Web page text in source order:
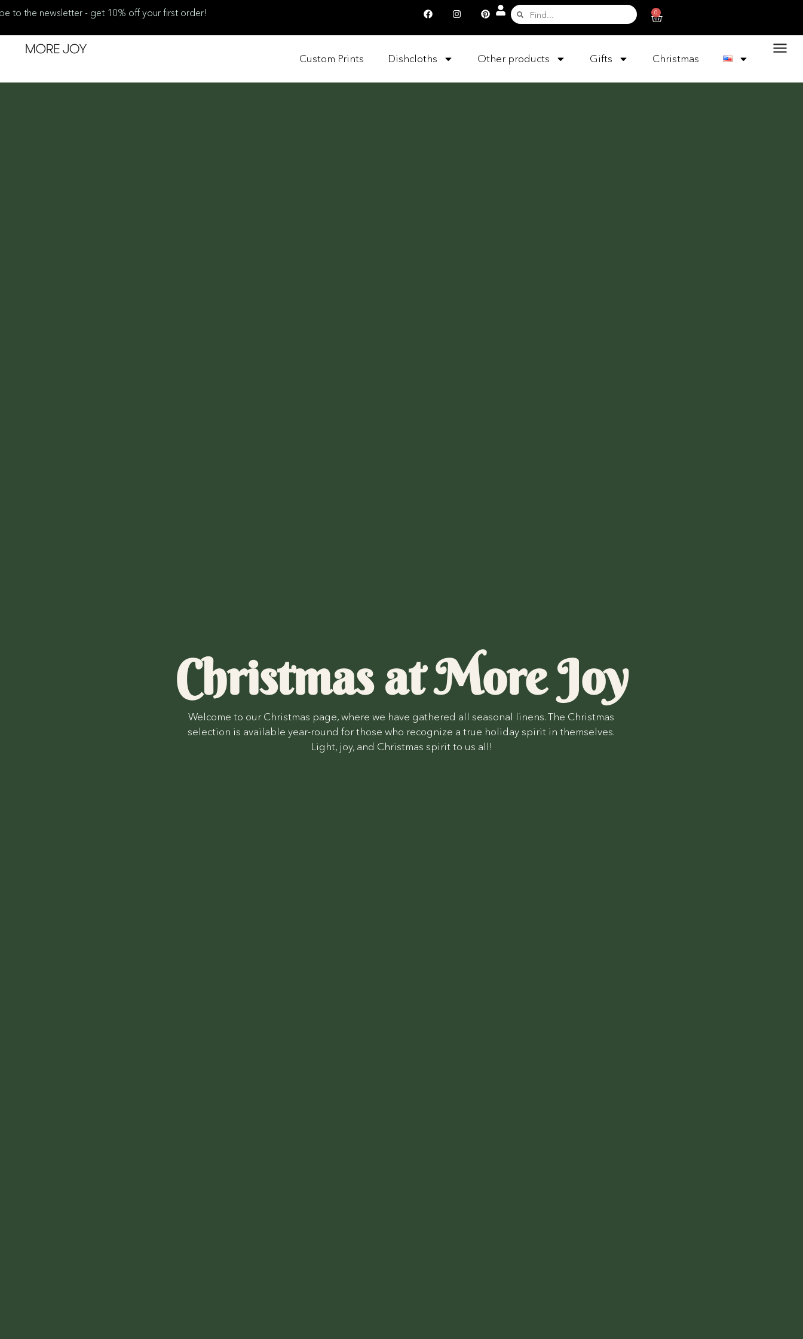
0
to the newsletter - get 10% off your first order!
Custom Prints Dishcloths Other products Gifts Christmas
Christmas at More Joy
Welcome to our Christmas page, where we have gathered all seasonal linens. The Christmas
selection is available year-round for those who recognize a true holiday spirit in themselves.
Light, joy, and Christmas spirit to us all!